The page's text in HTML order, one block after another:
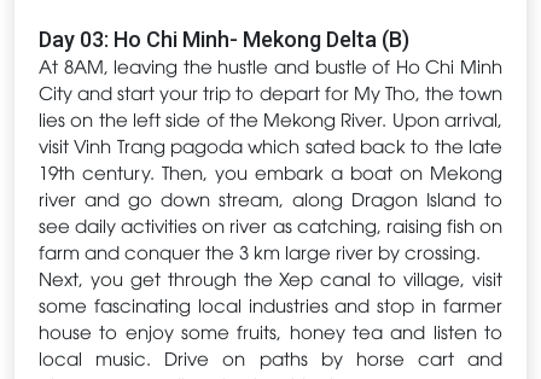
Day 03: Ho Chi Minh- Mekong Delta (B)
At 8AM, leaving the hustle and bustle of Ho Chi Minh
City and start your trip to depart for My Tho, the town
lies on the left side of the Mekong River. Upon arrival,
visit Vinh Trang pagoda which sated back to the late
19th century. Then, you embark a boat on Mekong
river and go down stream, along Dragon Island to
see daily activities on river as catching, raising fish on
farm and conquer the 3 km large river by crossing.
Next, you get through the Xep canal to village, visit
some fascinating local industries and stop in farmer
house to enjoy some fruits, honey tea and listen to
local music. Drive on paths by horse cart and